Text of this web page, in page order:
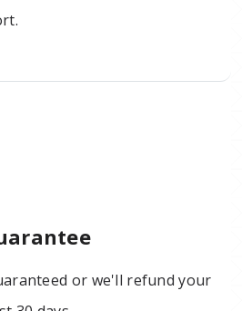
or we'll refund your